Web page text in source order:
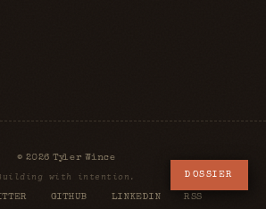
DOSSIER
© 2026 Tyler Wince
with intention.
GITHUB LINKEDIN RSS